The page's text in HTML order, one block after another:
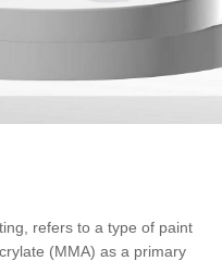
refers to a type of paint
(MMA) as a primary